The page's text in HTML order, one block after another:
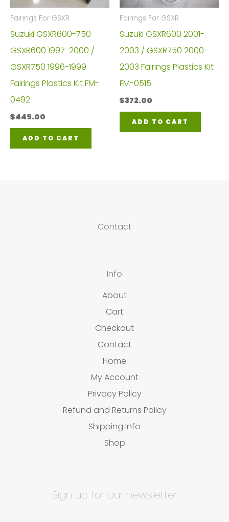
Fairings For GSXR
Suzuki GSXR600-750
GSXR600 1997-2000 /
GSXR750 1996-1999
Fairings Plastics Kit FM-
0492
$449.00
ADD TO CART
Fairings For GSXR
Suzuki GSXR600 2001-
2003 / GSXR750 2000-
2003 Fairings Plastics Kit
FM-0515
$372.00
ADD TO CART
Contact
Info
About
Cart
Checkout
Contact
Home
My Account
Privacy Policy
Refund and Returns Policy
Shipping Info
Shop
Sign up for our newsletter